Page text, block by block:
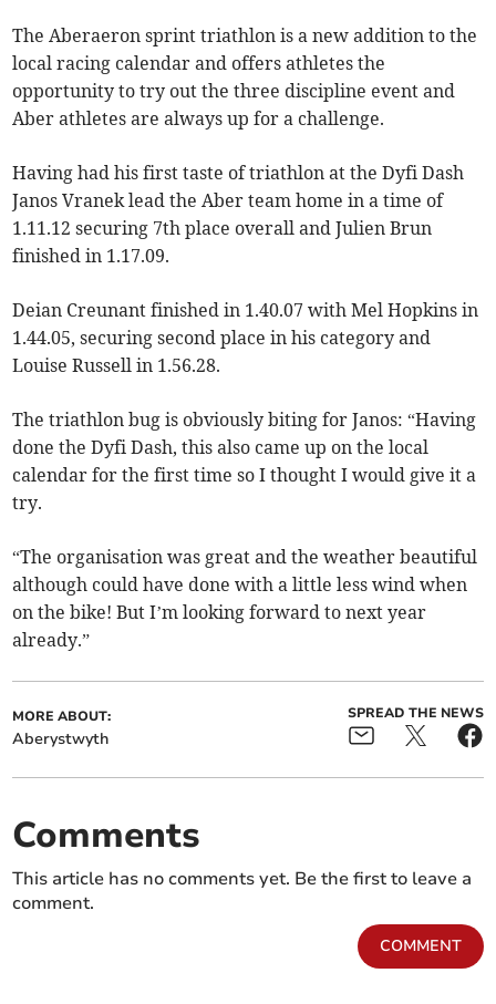
The Aberaeron sprint triathlon is a new addition to the
local racing calendar and offers athletes the
opportunity to try out the three discipline event and
Aber athletes are always up for a challenge.
Having had his first taste of triathlon at the Dyfi Dash
Janos Vranek lead the Aber team home in a time of
1.11.12 securing 7th place overall and Julien Brun
finished in 1.17.09.
Deian Creunant finished in 1.40.07 with Mel Hopkins in
1.44.05, securing second place in his category and
Louise Russell in 1.56.28.
The triathlon bug is obviously biting for Janos: “Having
done the Dyfi Dash, this also came up on the local
calendar for the first time so I thought I would give it a
try.
“The organisation was great and the weather beautiful
although could have done with a little less wind when
on the bike! But I’m looking forward to next year
already.”
MORE ABOUT:
Aberystwyth
SPREAD THE NEWS
Comments
This article has no comments yet. Be the first to leave a
comment.
COMMENT